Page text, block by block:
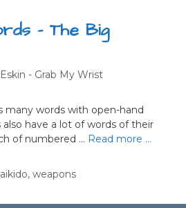
– The Big
- Grab My Wrist
many words with open-hand
have a lot of words of their
of numbered … Read more …
,weapons